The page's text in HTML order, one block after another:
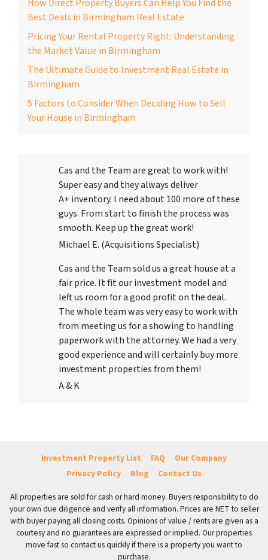
How Direct Property Buyers Can Help You Find the
Best Deals in Birmingham Real Estate
Pricing Your Rental Property Right: Understanding
the Market Value in Birmingham
The Ultimate Guide to Investment Real Estate in
Birmingham
5 Factors to Consider When Deciding How to Sell
Your House in Birmingham
Cas and the Team are great to work with!
Super easy and they always deliver
A+ inventory. I need about 100 more of these
guys. From start to finish the process was
smooth. Keep up the great work!
Michael E. (Acquisitions Specialist)
Cas and the Team sold us a great house at a
fair price. It fit our investment model and
left us room for a good profit on the deal.
The whole team was very easy to work with
from meeting us for a showing to handling
paperwork with the attorney. We had a very
good experience and will certainly buy more
investment properties from them!
A & K
Investment Property List FAQ
Our Company
Privacy Policy
Blog Contact Us
All properties are sold for cash or hard money. Buyers responsibility to do
your own due diligence and verify all information. Prices are NET to seller
with buyer paying all closing costs. Opinions of value / rents are given as a
courtesy and no guarantees are expressed or implied. Our properties
move fast so contact us quickly if there is a property you want to
purchase.